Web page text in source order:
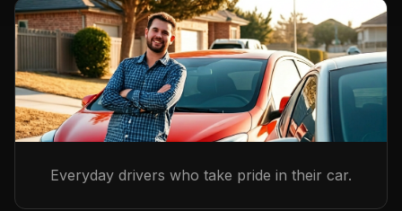
Everyday drivers who take pride in their car.